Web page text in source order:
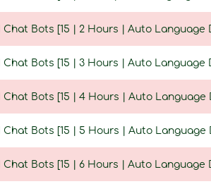
Chat Bots [15 | 2 Hours | Auto
Chat Bots [15 | 3 Hours | Auto
Chat Bots [15 | 4 Hours | Auto
Chat Bots [15 | 5 Hours | Auto
Chat Bots [15 | 6 Hours | Auto